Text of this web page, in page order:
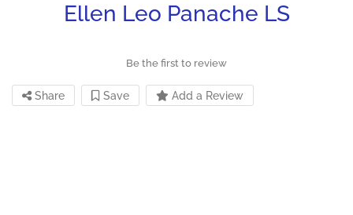
Ellen Leo Panache LS
Be the first to review
Share Save Add a Review